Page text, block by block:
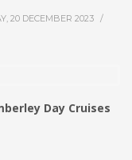
20 DECEMBER 2023 /
Day Cruises